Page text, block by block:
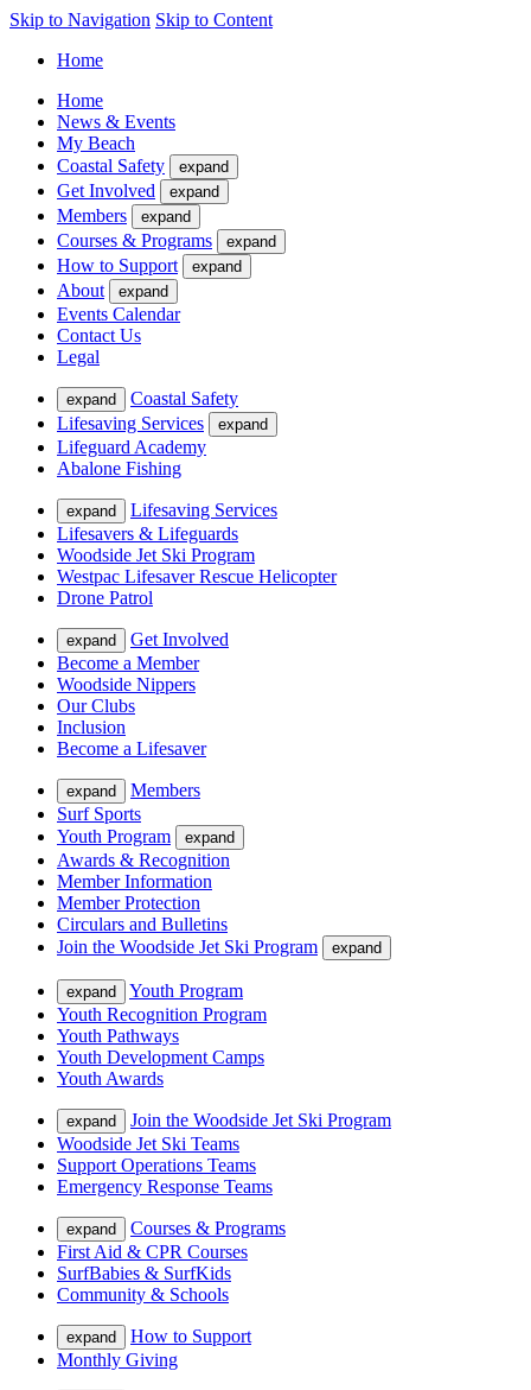
Skip to Navigation Skip to Content
Home
Home
News & Events
My Beach
Coastal Safety
expand
Get Involved expand
Members expand
Courses & Programs expand
How to Support expand
About expand
Events Calendar
Contact Us
Legal
expand
Coastal Safety
Lifesaving Services
expand
Lifeguard Academy
Abalone Fishing
expand
Lifesaving Services
Lifesavers & Lifeguards
Woodside Jet Ski Program
Westpac Lifesaver Rescue Helicopter
Drone Patrol
expand
Get Involved
Become a Member
Woodside Nippers
Our Clubs
Inclusion
Become a Lifesaver
expand
Members
Surf Sports
Youth Program
expand
Awards & Recognition
Member Information
Member Protection
Circulars and Bulletins
Join the Woodside Jet Ski Program
expand
expand
Youth Program
Youth Recognition Program
Youth Pathways
Youth Development Camps
Youth Awards
expand
Join the Woodside Jet Ski Program
Woodside Jet Ski Teams
Support Operations Teams
Emergency Response Teams
expand
Courses & Programs
First Aid & CPR Courses
SurfBabies & SurfKids
Community & Schools
expand
How to Support
Monthly Giving